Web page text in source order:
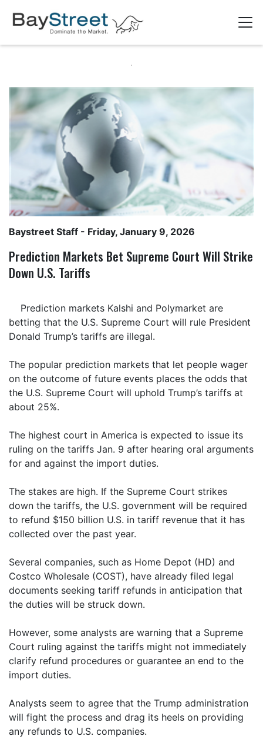
Baystreet Staff - Friday, January 9, 2026
Prediction Markets Bet Supreme Court Will Strike
Down U.S. Tariffs
Prediction markets Kalshi and Polymarket are
betting that the U.S. Supreme Court will rule President
Donald Trump’s tariffs are illegal.
The popular prediction markets that let people wager
on the outcome of future events places the odds that
the U.S. Supreme Court will uphold Trump’s tariffs at
about 25%.
The highest court in America is expected to issue its
ruling on the tariffs Jan. 9 after hearing oral arguments
for and against the import duties.
The stakes are high. If the Supreme Court strikes
down the tariffs, the U.S. government will be required
to refund $150 billion U.S. in tariff revenue that it has
collected over the past year.
Several companies, such as Home Depot (HD) and
Costco Wholesale (COST), have already filed legal
documents seeking tariff refunds in anticipation that
the duties will be struck down.
However, some analysts are warning that a Supreme
Court ruling against the tariffs might not immediately
clarify refund procedures or guarantee an end to the
import duties.
Analysts seem to agree that the Trump administration
will fight the process and drag its heels on providing
any refunds to U.S. companies.